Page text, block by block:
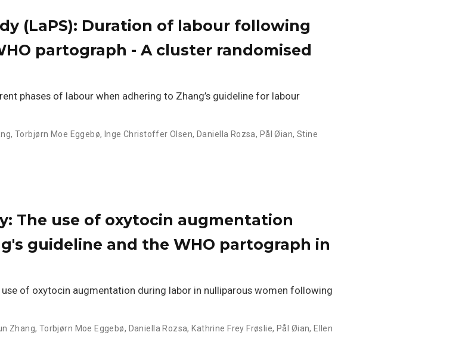
(LaPS): Duration of labour following
partograph - A cluster randomised
phases of labour when adhering to Zhang’s guideline for labour
,Torbjørn Moe Eggebø, Inge Christoffer Olsen, Daniella Rozsa, Pål Øian, Stine
The use of oxytocin augmentation
guideline and the WHO partograph in
use of oxytocin augmentation during labor in nulliparous women following
Zhang, Torbjørn Moe Eggebø, Daniella Rozsa,Kathrine Frey Frøslie, Pål Øian,Ellen